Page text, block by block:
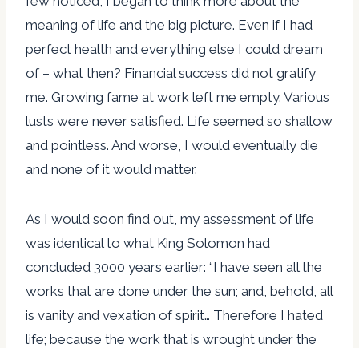
meaning of life and the big picture. Even if I had
perfect health and everything else I could dream
of – what then? Financial success did not gratify
me. Growing fame at work left me empty. Various
lusts were never satisfied. Life seemed so shallow
and pointless. And worse, I would eventually die
and none of it would matter.
As I would soon find out, my assessment of life
was identical to what King Solomon had
concluded 3000 years earlier: “I have seen all the
works that are done under the sun; and, behold, all
is vanity and vexation of spirit… Therefore I hated
life; because the work that is wrought under the